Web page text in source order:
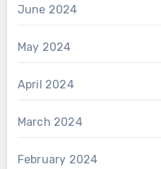
June 2024
May 2024
April 2024
March 2024
February 2024